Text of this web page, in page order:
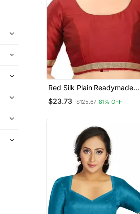
Red Silk Plain Readymade
Blouse
$23.73 $125.67 81% OFF